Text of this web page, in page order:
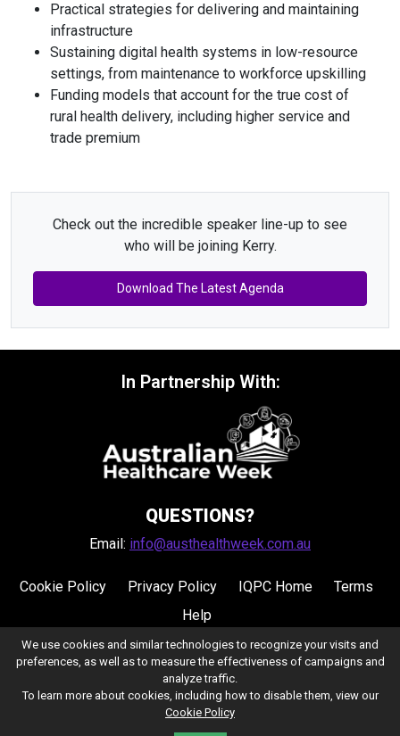
Practical strategies for delivering and maintaining
infrastructure
Sustaining digital health systems in low-resource
settings, from maintenance to workforce upskilling
Funding models that account for the true cost of
rural health delivery, including higher service and
trade premium
Check out the incredible speaker line-up to see
who will be joining Kerry.
Download The Latest Agenda
In Partnership With:
QUESTIONS?
Email: info@austhealthweek.com.au
Cookie Policy Privacy Policy IQPC Home
Terms
Help
We use cookies and similar technologies to recognize your visits and
preferences, as well as to measure the effectiveness of campaigns and
analyze traffic.
To learn more about cookies, including how to disable them, view our
Cookie Policy